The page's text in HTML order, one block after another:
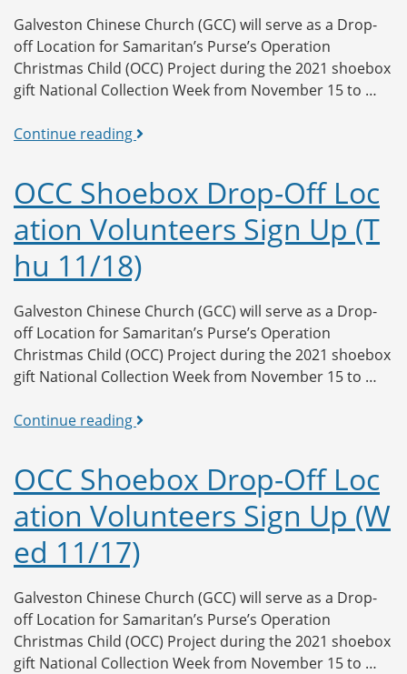
(Sat
11/20)
Galveston Chinese Church (GCC) will serve as a Drop-
off Location for Samaritan’s Purse’s Operation
Christmas Child (OCC) Project during the 2021 shoebox
gift National Collection Week from November 15 to …
Continue readingOCC
Off
Location
Volunteers
Sign
Up
(Fri
11/19)
OCC Shoebox Drop-Off Loc
ation Volunteers Sign Up (T
hu 11/18)
Galveston Chinese Church (GCC) will serve as a Drop-
off Location for Samaritan’s Purse’s Operation
Christmas Child (OCC) Project during the 2021 shoebox
gift National Collection Week from November 15 to …
Continue readingOCC
Off
Location
Volunteers
Sign
Up
(Thu
11/18)
OCC Shoebox Drop-Off Loc
ation Volunteers Sign Up (W
ed 11/17)
Galveston Chinese Church (GCC) will serve as a Drop-
off Location for Samaritan’s Purse’s Operation
Christmas Child (OCC) Project during the 2021 shoebox
gift National Collection Week from November 15 to …